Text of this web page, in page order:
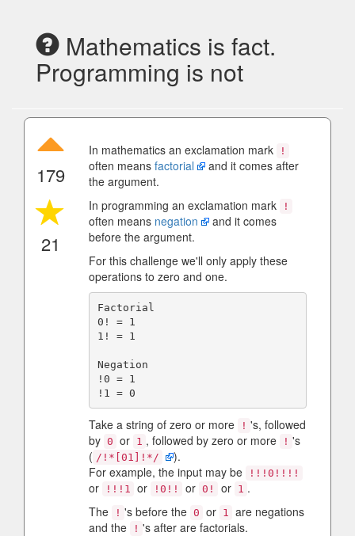
Mathematics is fact.
Programming is not
179
21
In mathematics an exclamation mark !
often means factorial
and it comes after
the argument.
In programming an exclamation mark
!
often means negation
and it comes
before the argument.
For this challenge we'll only apply these
operations to zero and one.
Factorial
0! = 1
1! = 1
Negation
!0 = 1
Take a string of zero or more ! 's, followed
by 0 or 1 , followed by zero or more ! 's
( /!*[01]!*/
).
For example, the input may be
!!!0!!!!
or !!!1 or !0!! or 0! or 1 .
The
! 's before the 0 or 1 are negations
and the
! 's after are factorials.